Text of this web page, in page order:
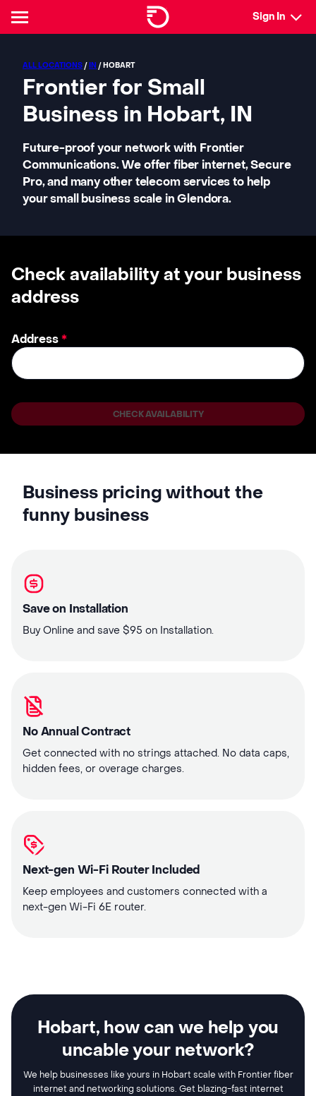
Sign In
ALL LOCATIONS /IN / HOBART
Frontier for Small
Business in Hobart, IN
Future-proof your network with Frontier
Communications. We offer fiber internet, Secure
Pro, and many other telecom services to help
your small business scale in Glendora.
Check availability at your business
address
Address*
CHECK AVAILABILITY
Business pricing without the
funny business
Save on Installation
Buy Online and save $95 on Installation.
No Annual Contract
Get connected with no strings attached. No data caps,
hidden fees, or overage charges.
Next-gen Wi-Fi Router Included
Keep employees and customers connected with a
next-gen Wi-Fi 6E router.
Hobart, how can we help you
uncable your network?
We help businesses like yours in Hobart scale with Frontier fiber
internet and networking solutions. Get blazing-fast internet